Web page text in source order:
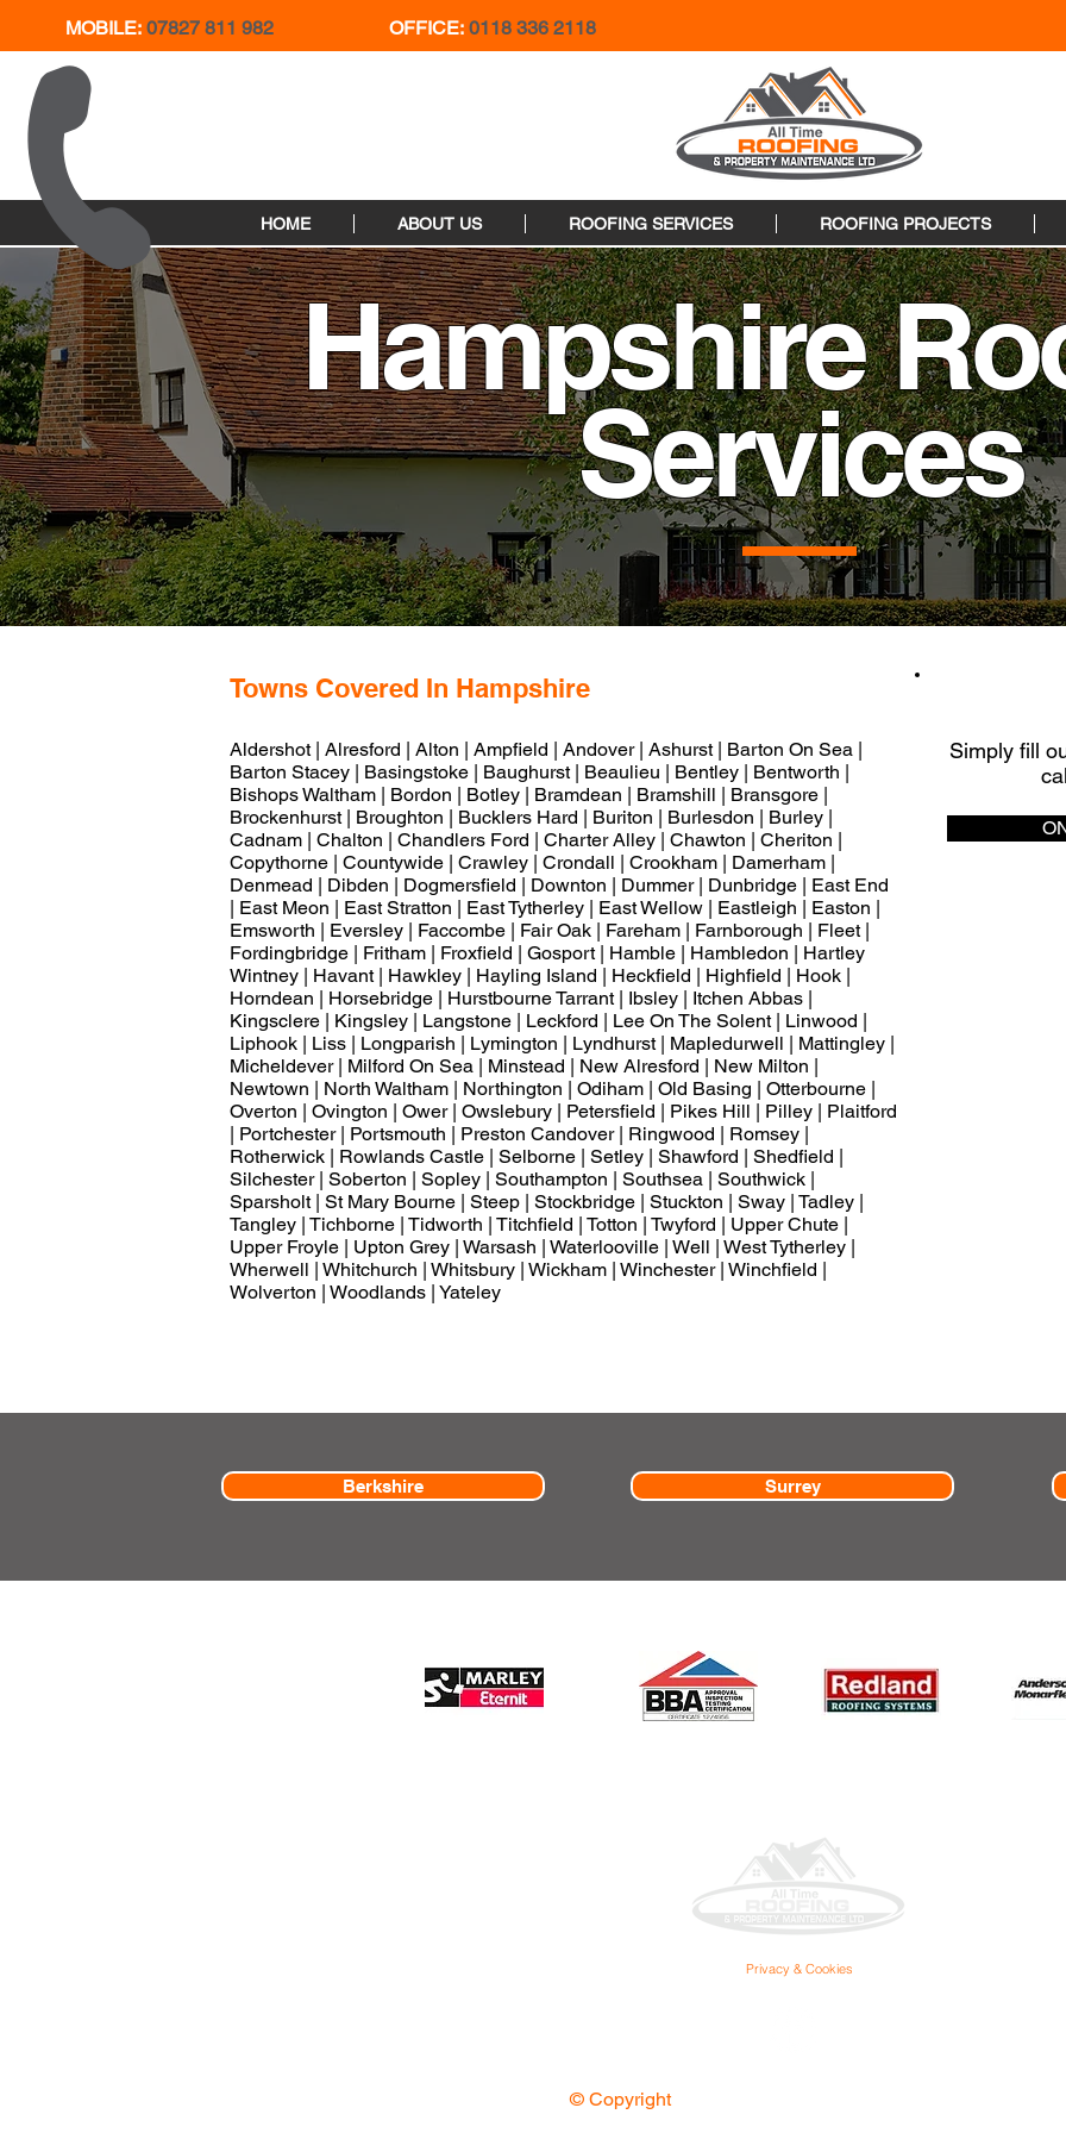
MOBILE: 07827 811 982 OFFICE: 0118 336 2118
HOME ABOUT US ROOFING SERVICES ROOFING PROJECTS
Hampshire
Services
Towns Covered In Hampshire
Aldershot | Alresford | Alton | Ampfield | Andover | Ashurst | Barton On Sea |
Barton Stacey | Basingstoke | Baughurst | Beaulieu | Bentley | Bentworth |
Bishops Waltham | Bordon | Botley | Bramdean | Bramshill | Bransgore |
Brockenhurst | Broughton | Bucklers Hard | Buriton | Burlesdon | Burley |
Cadnam | Chalton | Chandlers Ford | Charter Alley | Chawton | Cheriton |
Copythorne | Countywide | Crawley | Crondall | Crookham | Damerham |
Denmead | Dibden | Dogmersfield | Downton | Dummer | Dunbridge | East End
| East Meon | East Stratton | East Tytherley | East Wellow | Eastleigh | Easton |
Emsworth | Eversley | Faccombe | Fair Oak | Fareham | Farnborough | Fleet |
Fordingbridge | Fritham | Froxfield | Gosport | Hamble | Hambledon | Hartley
Wintney | Havant | Hawkley | Hayling Island | Heckfield | Highfield | Hook |
Horndean | Horsebridge | Hurstbourne Tarrant | Ibsley | Itchen Abbas |
Kingsclere | Kingsley | Langstone | Leckford | Lee On The Solent | Linwood |
Liphook | Liss | Longparish | Lymington | Lyndhurst | Mapledurwell | Mattingley |
Micheldever | Milford On Sea | Minstead | New Alresford | New Milton |
Newtown | North Waltham | Northington | Odiham | Old Basing | Otterbourne |
Overton | Ovington | Ower | Owslebury | Petersfield | Pikes Hill | Pilley | Plaitford
| Portchester | Portsmouth | Preston Candover | Ringwood | Romsey |
Rotherwick | Rowlands Castle | Selborne | Setley | Shawford | Shedfield |
Silchester | Soberton | Sopley | Southampton | Southsea | Southwick |
Sparsholt | St Mary Bourne | Steep | Stockbridge | Stuckton | Sway | Tadley |
Tangley | Tichborne | Tidworth | Titchfield | Totton | Twyford | Upper Chute |
Upper Froyle | Upton Grey | Warsash | Waterlooville | Well | West Tytherley |
Wherwell | Whitchurch | Whitsbury | Wickham | Winchester | Winchfield |
Wolverton | Woodlands | Yateley
Simply fill
Berkshire Surrey
Privacy & Cookies
© Copyright